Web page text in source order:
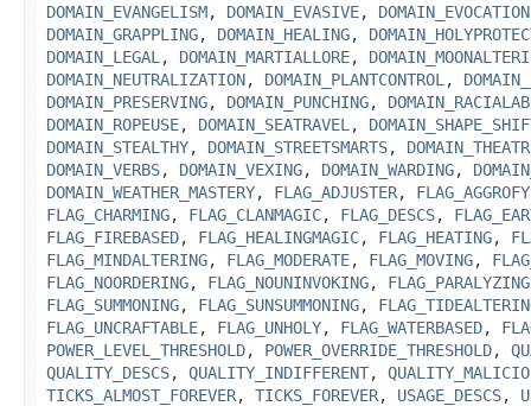
DOMAIN_EVANGELISM, DOMAIN_EVASIVE, DOMAIN_EVOCATION
DOMAIN_GRAPPLING, DOMAIN_HEALING,
DOMAIN_LEGAL , DOMAIN_MARTIALLORE,
DOMAIN_NEUTRALIZATION, DOMAIN_PLANTCONTROL ,
DOMAIN_PRESERVING, DOMAIN_PUNCHING,
DOMAIN_ROPEUSE, DOMAIN_SEATRAVEL ,
DOMAIN_STEALTHY, DOMAIN_STREETSMARTS,
DOMAIN_VERBS, DOMAIN_VEXING, DOMAIN_WARDING,
DOMAIN_WEATHER_MASTERY, FLAG_ADJUSTER,
FLAG_CHARMING, FLAG_CLANMAGIC, FLAG_DESCS,
FLAG_FIREBASED, FLAG_HEALINGMAGIC, FLAG_HEATING,
FLAG_MINDALTERING, FLAG_MODERATE, FLAG_MOVING,
FLAG_NOORDERING, FLAG_NOUNINVOKING, FLAG_PARALYZING
FLAG_SUMMONING, FLAG_SUNSUMMONING,
FLAG_UNCRAFTABLE, FLAG_UNHOLY, FLAG_WATERBASED,
POWER_LEVEL_THRESHOLD, POWER_OVERRIDE_THRESHOLD,
QUALITY_DESCS, QUALITY_INDIFFERENT,
TICKS_ALMOST_FOREVER, TICKS_FOREVER, USAGE_DESCS,